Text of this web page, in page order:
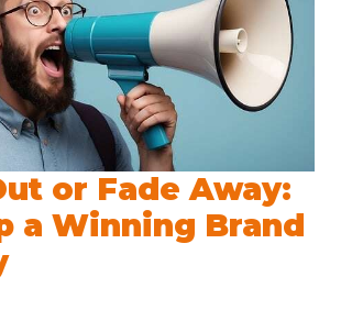
or Fade Away:
a Winning Brand